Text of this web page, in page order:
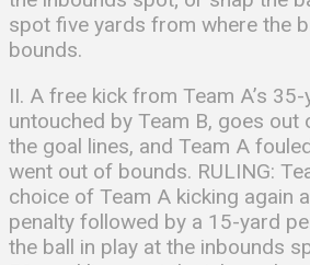
spot five yards from where the
bounds.
II. A free kick from Team A’s 35-
untouched by Team B, goes out
the goal lines, and Team A
went out of bounds. RULING:
choice of Team A kicking again
penalty followed by a 15-yard
the ball in play at the inbounds